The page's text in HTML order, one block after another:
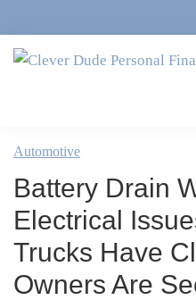
to
primary
to
main
to
primary
to
footer
Personal
Finance
&
Money
Marriage,
&
Life
Automotive
Battery Drain
Electrical
Trucks Have
Owners Are